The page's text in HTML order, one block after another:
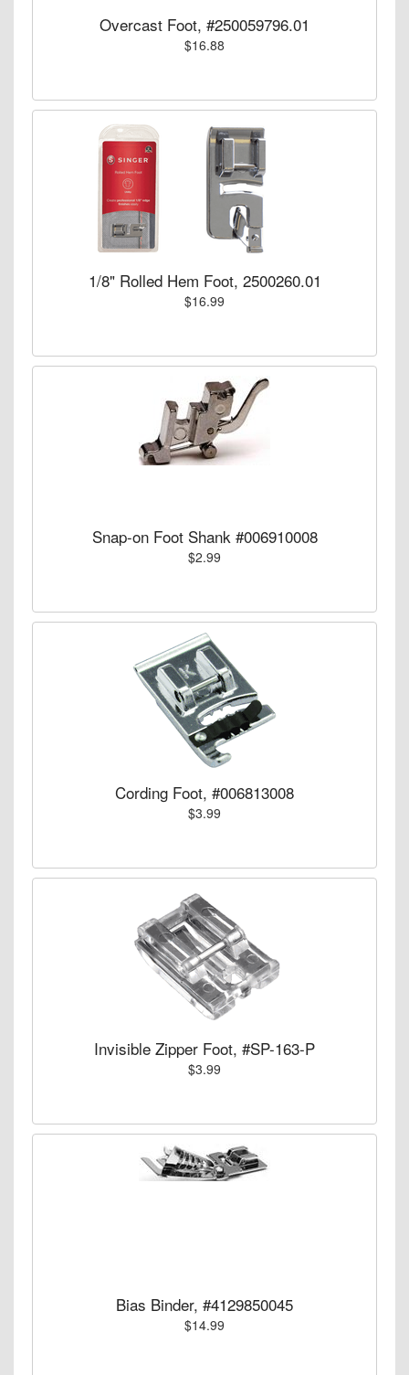
Overcast Foot, #250059796.01
$16.88
1/8" Rolled Hem Foot, 2500260.01
$16.99
Snap-on Foot Shank #006910008
$2.99
Cording Foot, #006813008
$3.99
Invisible Zipper Foot, #SP-163-P
$3.99
Bias Binder, #4129850045
$14.99